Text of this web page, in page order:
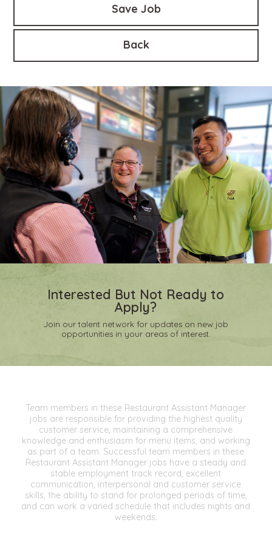
Save Job
Back
Interested But Not Ready to
Apply?
Join our talent network for updates on new job
opportunities in your areas of interest.
Team members in these Restaurant Assistant Manager
jobs are responsible for providing the highest quality
customer service, maintaining a comprehensive
knowledge and enthusiasm for menu items, and working
as part of a team. Successful team members in these
Restaurant Assistant Manager jobs have a steady and
stable employment track record, excellent
communication, interpersonal and customer service
skills, the ability to stand for prolonged periods of time,
and can work a varied schedule that includes nights and
weekends.